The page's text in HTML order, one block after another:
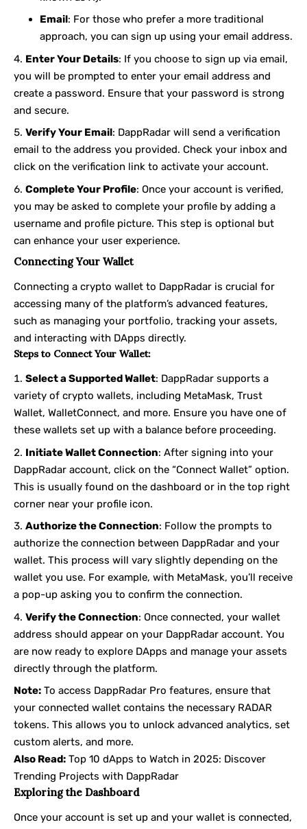
Email: For those who prefer a more traditional
approach, you can sign up using your email address.
Enter Your Details: If you choose to sign up via email,
you will be prompted to enter your email address and
create a password. Ensure that your password is strong
and secure.
Verify Your Email: DappRadar will send a verification
email to the address you provided. Check your inbox and
click on the verification link to activate your account.
Complete Your Profile: Once your account is verified,
you may be asked to complete your profile by adding a
username and profile picture. This step is optional but
can enhance your user experience.
Connecting Your Wallet
Connecting a crypto wallet to DappRadar is crucial for
accessing many of the platform’s advanced features,
such as managing your portfolio, tracking your assets,
and interacting with DApps directly.
Steps to Connect Your Wallet:
Select a Supported Wallet: DappRadar supports a
variety of crypto wallets, including MetaMask, Trust
Wallet, WalletConnect, and more. Ensure you have one of
these wallets set up with a balance before proceeding.
Initiate Wallet Connection: After signing into your
DappRadar account, click on the “Connect Wallet” option.
This is usually found on the dashboard or in the top right
corner near your profile icon.
Authorize the Connection: Follow the prompts to
authorize the connection between DappRadar and your
wallet. This process will vary slightly depending on the
wallet you use. For example, with MetaMask, you’ll receive
a pop-up asking you to confirm the connection.
Verify the Connection: Once connected, your wallet
address should appear on your DappRadar account. You
are now ready to explore DApps and manage your assets
directly through the platform.
Note: To access DappRadar Pro features, ensure that
your connected wallet contains the necessary RADAR
tokens. This allows you to unlock advanced analytics, set
custom alerts, and more.
Also Read: Top 10 dApps to Watch in 2025: Discover
Trending Projects with DappRadar
Exploring the Dashboard
Once your account is set up and your wallet is connected,